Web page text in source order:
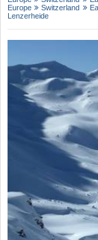
Europe
Switzerland
Lenzerheide